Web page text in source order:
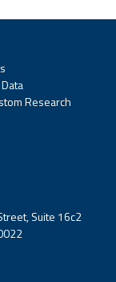
Systemes
in Additive
Analysis
Research
Suite 16c2